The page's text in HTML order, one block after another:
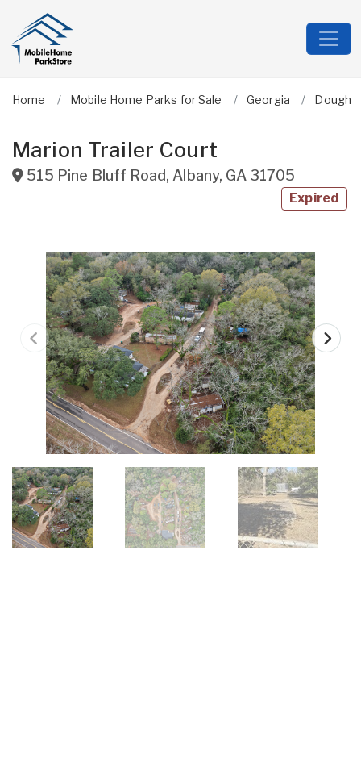
Home Mobile Home Parks for Sale Georgia
Marion Trailer Court
515 Pine Bluff Road, Albany, GA 31705
Expired